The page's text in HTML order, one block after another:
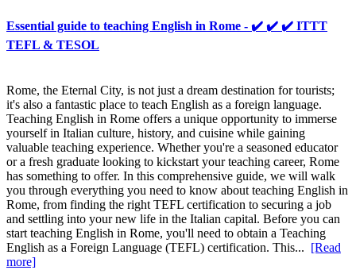
Essential guide to teaching English in Rome - ✔️ ✔️ ✔️ ITTT
TEFL & TESOL
Rome, the Eternal City, is not just a dream destination for tourists;
it's also a fantastic place to teach English as a foreign language.
Teaching English in Rome offers a unique opportunity to immerse
yourself in Italian culture, history, and cuisine while gaining
valuable teaching experience. Whether you're a seasoned educator
or a fresh graduate looking to kickstart your teaching career, Rome
has something to offer. In this comprehensive guide, we will walk
you through everything you need to know about teaching English in
Rome, from finding the right TEFL certification to securing a job
and settling into your new life in the Italian capital. Before you can
start teaching English in Rome, you'll need to obtain a Teaching
English as a Foreign Language (TEFL) certification. This... [Read
more]